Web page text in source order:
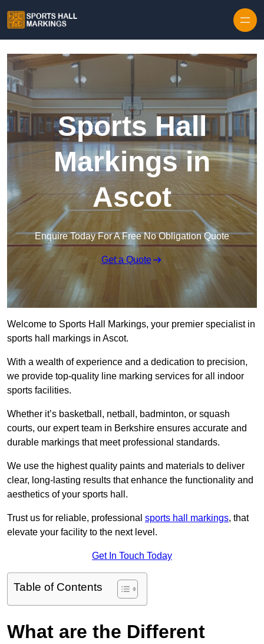
Sports Hall
Markings in
Ascot
Enquire Today For A Free No Obligation Quote
Get a Quote
Welcome to Sports Hall Markings, your premier specialist in
sports hall markings in Ascot.
With a wealth of experience and a dedication to precision,
we provide top-quality line marking services for all indoor
sports facilities.
Whether it’s basketball, netball, badminton, or squash
courts, our expert team in Berkshire ensures accurate and
durable markings that meet professional standards.
We use the highest quality paints and materials to deliver
clear, long-lasting results that enhance the functionality and
aesthetics of your sports hall.
Trust us for reliable, professional sports hall markings, that
elevate your facility to the next level.
Get In Touch Today
Table of Contents
What are the Different